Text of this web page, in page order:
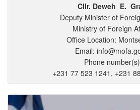
Cllr. Deweh E.
Deputy Minister of
Ministry of Foreign
Office Location:
Email:
Phone
+231 77 523 1241, +231